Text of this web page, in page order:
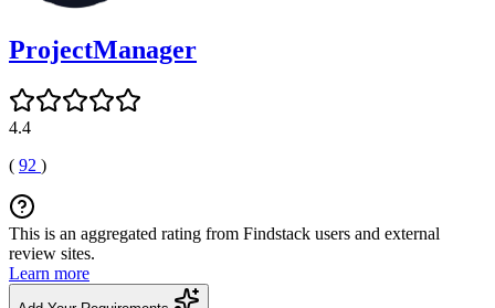
ProjectManager
4.4
( 92 )
This is an aggregated rating from Findstack users and external
review sites.
Learn more